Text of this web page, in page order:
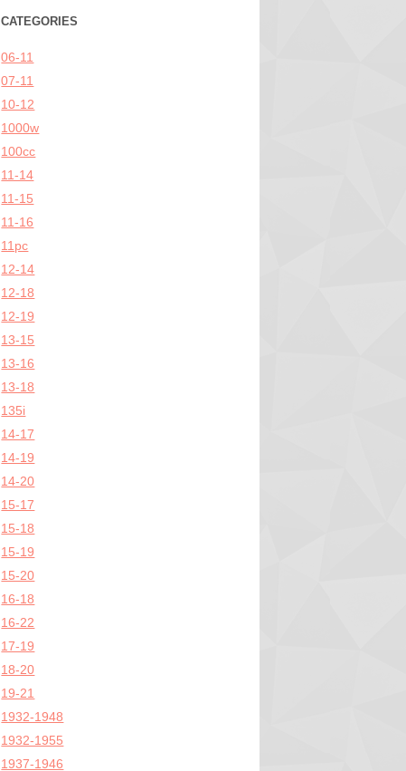
CATEGORIES
06-11
07-11
10-12
1000w
100cc
11-14
11-15
11-16
11pc
12-14
12-18
12-19
13-15
13-16
13-18
135i
14-17
14-19
14-20
15-17
15-18
15-19
15-20
16-18
16-22
17-19
18-20
19-21
1932-1948
1932-1955
1937-1946